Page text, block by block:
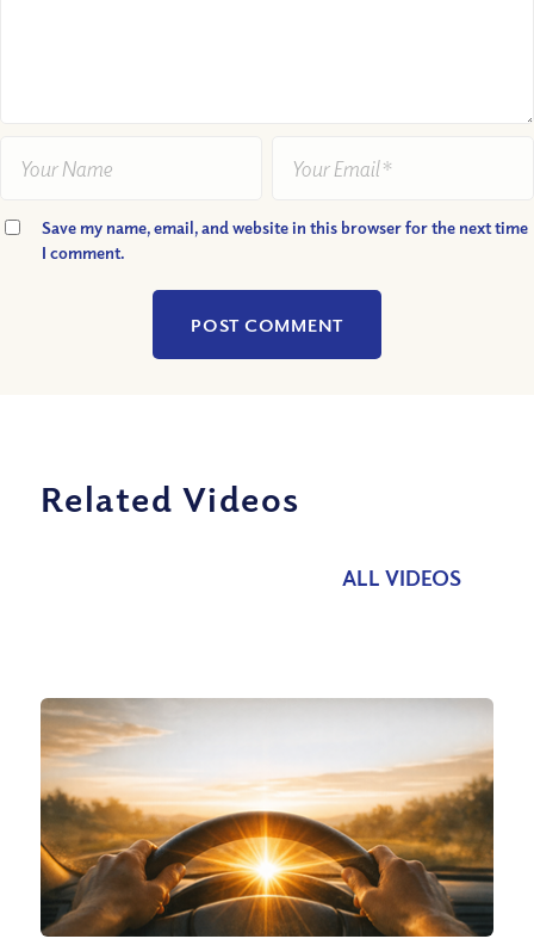
Save my name, email, and website in this browser for the next time
I comment.
Related Videos
ALL VIDEOS